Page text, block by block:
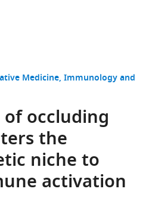
Medicine Immunology and
occluding
the
niche to
activation